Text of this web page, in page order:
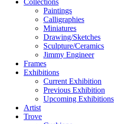
Collections
Paintings
Calligraphies
Miniatures
Drawing/Sketches
Sculpture/Ceramics
Jimmy Engineer
Frames
Exhibitions
Current Exhibition
Previous Exhibition
Upcoming Exhibitions
Artist
Trove